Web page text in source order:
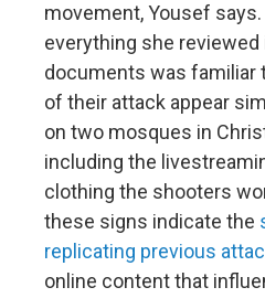
movement, Yousef
everything she reviewed
documents was familiar
of their attack appear
on two mosques in
including the
clothing the shooters
these signs indicate the
replicating previous
online content that